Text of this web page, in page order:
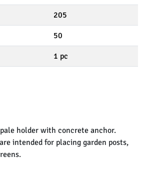
205
50
1 pc
holder with concrete anchor.
intended for placing garden posts,